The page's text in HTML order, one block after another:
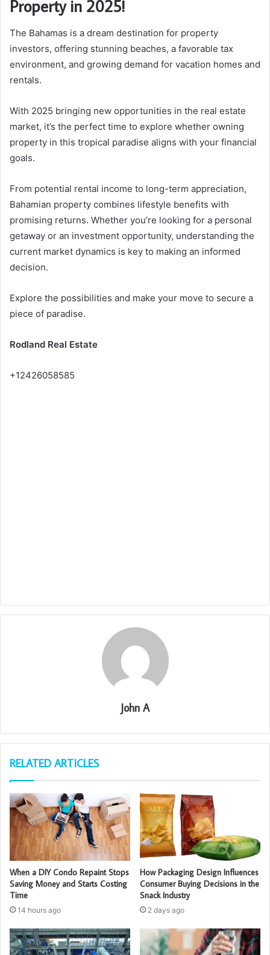
Property in 2025!
The Bahamas is a dream destination for property
investors, offering stunning beaches, a favorable tax
environment, and growing demand for vacation homes and
rentals.
With 2025 bringing new opportunities in the real estate
market, it’s the perfect time to explore whether owning
property in this tropical paradise aligns with your financial
goals.
From potential rental income to long-term appreciation,
Bahamian property combines lifestyle benefits with
promising returns. Whether you’re looking for a personal
getaway or an investment opportunity, understanding the
current market dynamics is key to making an informed
decision.
Explore the possibilities and make your move to secure a
piece of paradise.
Rodland Real Estate
+12426058585
John A
RELATED ARTICLES
When a DIY Condo Repaint Stops
Saving Money and Starts Costing
Time
14 hours ago
How Packaging Design Influences
Consumer Buying Decisions in the
Snack Industry
2 days ago